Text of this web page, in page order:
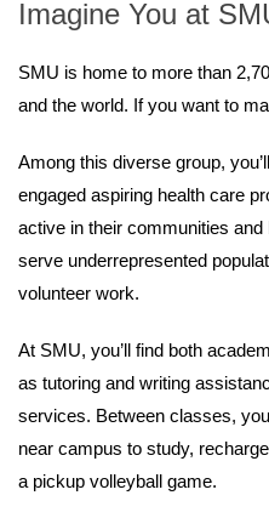
Imagine You at
SMU is home to more than
and the world. If you want to
Among this diverse group,
engaged aspiring health care
active in their communities
serve underrepresented
volunteer work.
At SMU, you’ll find both
as tutoring and writing
services. Between classes,
near campus to study,
a pickup volleyball game.